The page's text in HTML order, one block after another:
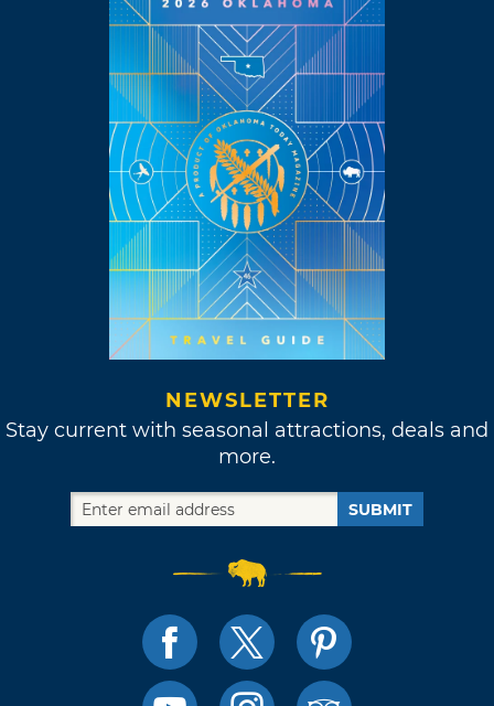
NEWSLETTER
Stay current with seasonal attractions, deals and
more.
SUBMIT